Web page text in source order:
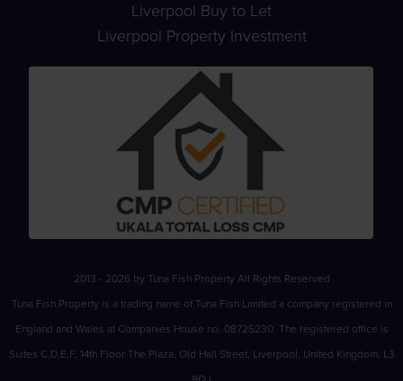
Liverpool Buy to Let
Liverpool Property Investment
2013 - 2026 by Tuna Fish Property All Rights Reserved
Tuna Fish Property is a trading name of Tuna Fish Limited a company registered in
England and Wales at Companies House no. 08725230. The registered office is
Suites C,D,E,F, 14th Floor The Plaza, Old Hall Street, Liverpool, United Kingdom, L3